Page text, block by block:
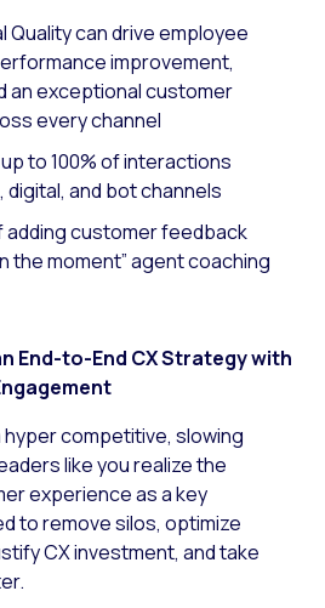
Quality can drive employee
improvement,
an exceptional customer
every channel
to 100% of interactions
digital, and bot channels
customer feedback
the moment” agent coaching
End-to-End CX Strategy with
competitive, slowing
like you realize the
experience as a key
to remove silos, optimize
CX investment, and take